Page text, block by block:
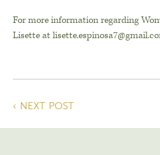
For more information regarding
Lisette at
‹ NEXT POST